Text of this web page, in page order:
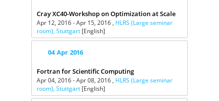
Cray XC40-Workshop on Optimization at Scale
Apr 12, 2016 - Apr 15, 2016 , HLRS (Large seminar
room), Stuttgart [English]
04 Apr 2016
Fortran for Scientific Computing
Apr 04, 2016 - Apr 08, 2016 , HLRS (Large seminar
room), Stuttgart [English]